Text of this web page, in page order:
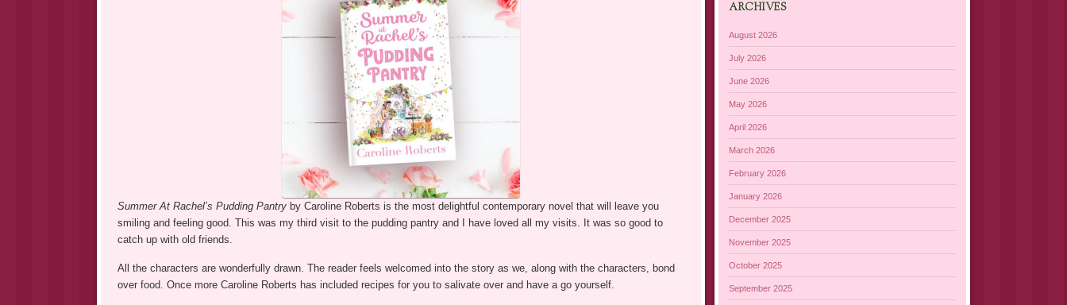
Summer At Rachel’s Pudding Pantry by Caroline Roberts is the most delightful contemporary novel that will leave you
smiling and feeling good. This was my third visit to the pudding pantry and I have loved all my visits. It was so good to
catch up with old friends.
All the characters are wonderfully drawn. The reader feels welcomed into the story as we, along with the characters, bond
over food. Once more Caroline Roberts has included recipes for you to salivate over and have a go yourself.
ARCHIVES
August 2026
July 2026
June 2026
May 2026
April 2026
March 2026
February 2026
January 2026
December 2025
November 2025
October 2025
September 2025